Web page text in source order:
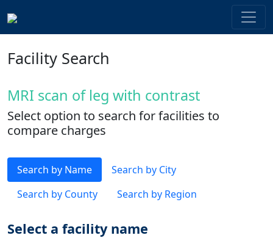
Facility Search
MRI scan of leg with contrast
Select option to search for facilities to
compare charges
Search by Name
Search by City
Search by County
Search by Region
Select a facility name